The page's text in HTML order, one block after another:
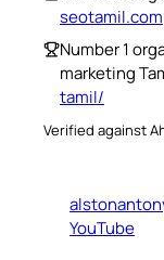
seotamil.com
Number 1
marketing
tamil/
Verified against
YouTube